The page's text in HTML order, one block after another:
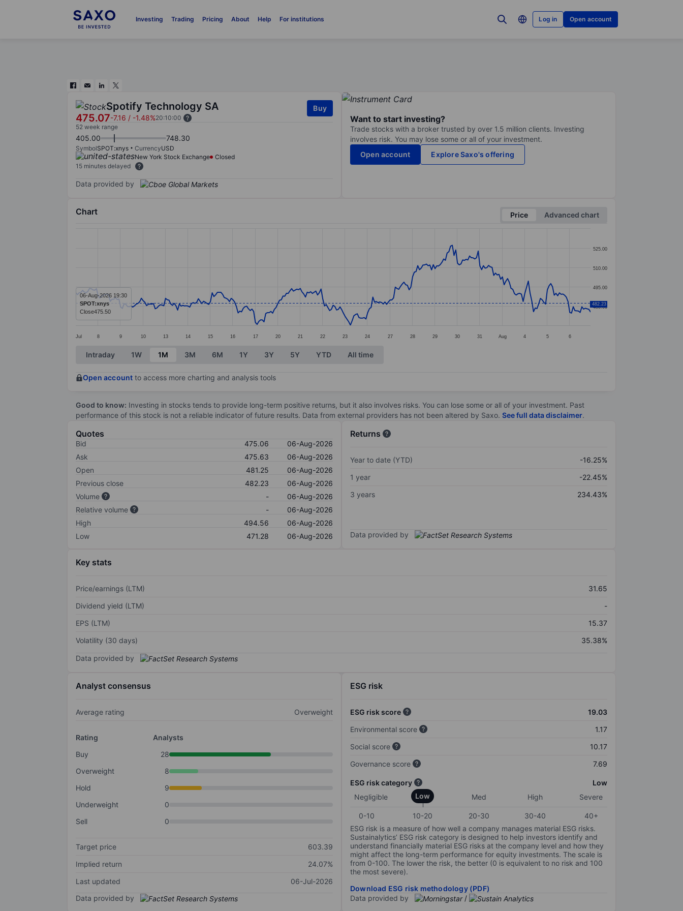
Investing Trading Pricing About Help For institutions Log in Open account
Spotify Technology SA
475.07-7.16 / -1.48%20:10:00
Buy
52 week range
405.00 748.30
SymbolSPOT:xnys CurrencyUSD
New York Stock Exchange
Closed
15 minutes delayed
Data provided by
Want to start investing?
Trade stocks with a broker trusted by over 1.5 million clients. Investing
involves risk. You may lose some or all of your investment.
Open account
Explore Saxo's offering
Chart Price
Advanced chart
Jul 8 9 10 13 14 15 16 17 20 21 22 23 24 27 28 29 30 31 Aug 4 5 6
480.00
495.00
510.00
525.00
482.23
06-Aug-2026 19:30
SPOT:xnys
Close475.50
End of interactive chart.
Intraday 1W 1M 3M 6M 1Y 3Y 5Y YTD All time
Open account to access more charting and analysis tools
Good to know: Investing in stocks tends to provide long-term positive returns, but it also involves risks. You can lose some or all of your investment. Past
performance of this stock is not a reliable indicator of future results. Data from external providers has not been altered by Saxo. See full data disclaimer.
Quotes
Bid 475.06
06-Aug-2026
Ask
475.63
06-Aug-2026
Open
481.25
06-Aug-2026
Previous close
482.23
06-Aug-2026
Volume
-
06-Aug-2026
Relative volume
-
06-Aug-2026
High
494.56
06-Aug-2026
Low
471.28 06-Aug-2026
Returns
Year to date (YTD)
-16.25%
1 year
-22.45%
3 years
234.43%
Data provided by
Key stats
Price/earnings (LTM)
31.65
Dividend yield (LTM)
-
EPS (LTM)
15.37
Volatility (30 days)
35.38%
Data provided by
Analyst consensus
Average rating Overweight
Rating
Analysts
Buy
28
Overweight
8
Hold
9
Underweight
0
Sell
0
Target price
603.39
Implied return
24.07%
Last updated
06-Jul-2026
Data provided by
ESG risk
ESG risk score
19.03
Environmental score
1.17
Social score
10.17
Governance score
7.69
ESG risk category
Low
Negligible
Low Med High Severe
0-10 10-20 20-30 30-40
40+
ESG risk is a measure of how well a company manages material ESG risks.
Sustainalytics’ ESG risk category is designed to help investors identify and
understand financially material ESG risks at the company level and how they
might affect the long-term performance for equity investments. The scale is
from 0-100. The lower the risk, the better (0 is equivalent to no risk and 100
the most severe).
Download ESG risk methodology (PDF)
Data provided by
/